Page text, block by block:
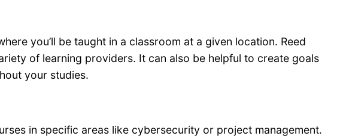
you’ll be taught in a classroom at a given location. Reed
of learning providers. It can also be helpful to create goals
your studies.
in specific areas like cybersecurity or project management.